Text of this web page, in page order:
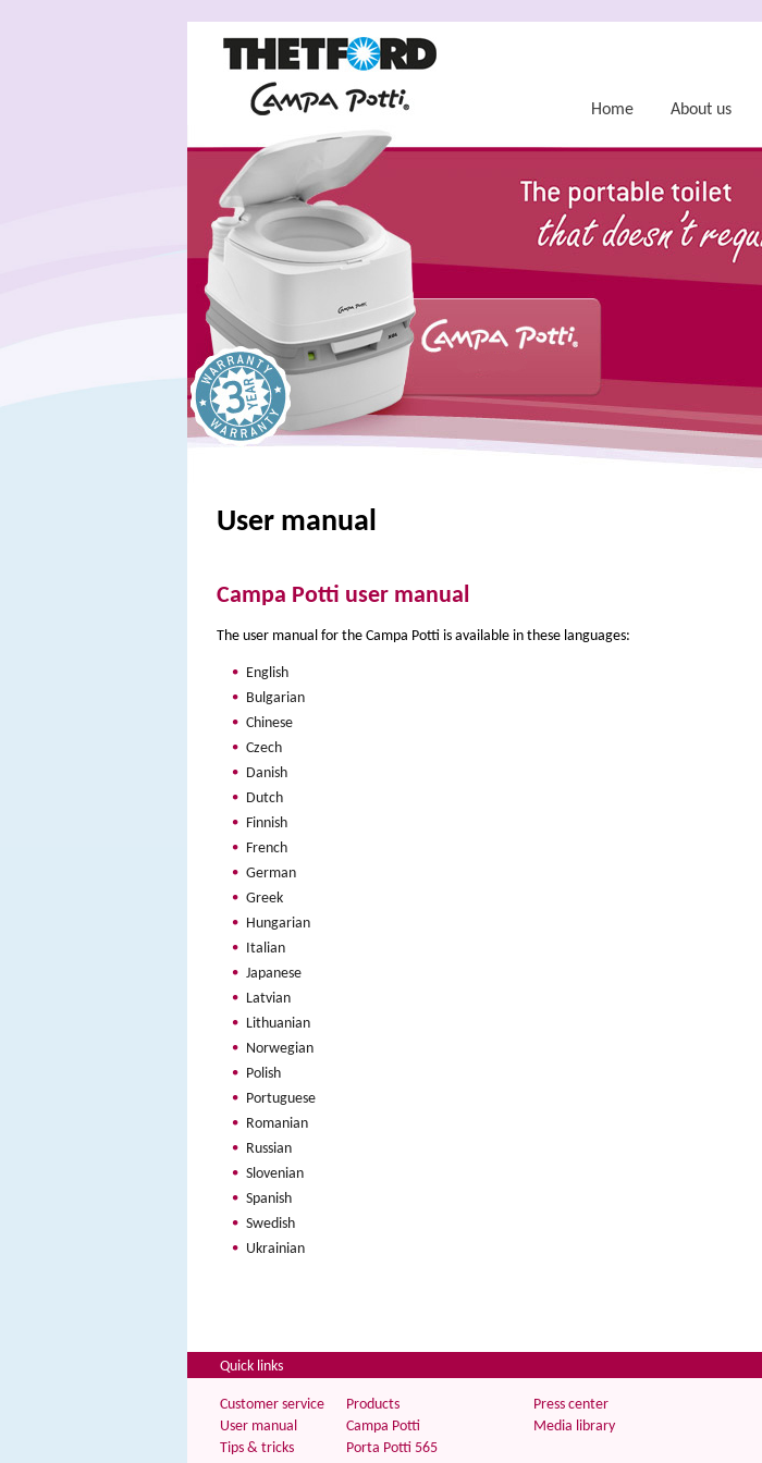
Home About us
User manual
Campa Potti user manual
The user manual for the Campa Potti is available in these languages:
English
Bulgarian
Chinese
Czech
Danish
Dutch
Finnish
French
German
Greek
Hungarian
Italian
Japanese
Latvian
Lithuanian
Norwegian
Polish
Portuguese
Romanian
Russian
Slovenian
Spanish
Swedish
Ukrainian
Quick links
Customer service
User manual
Tips & tricks
Products
Campa Potti
Porta Potti 565
Press center
Media library